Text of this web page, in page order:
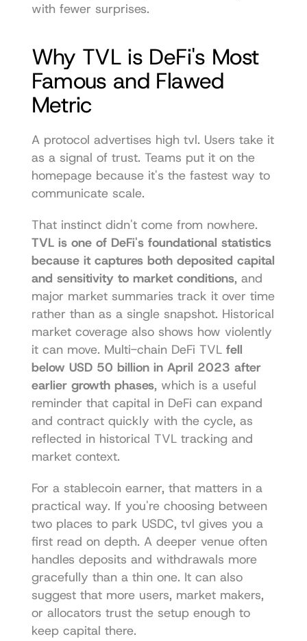
with fewer surprises.
Why TVL is DeFi's Most
Famous and Flawed
Metric
A protocol advertises high tvl. Users take it
as a signal of trust. Teams put it on the
homepage because it's the fastest way to
communicate scale.
TVL is one of DeFi's foundational statistics
because it captures both deposited capital
and sensitivity to market conditions, and
major market summaries track it over time
rather than as a single snapshot. Historical
market coverage also shows how violently
it can move. Multi-chain DeFi TVL fell
below USD 50 billion in April 2023 after
earlier growth phases, which is a useful
reminder that capital in DeFi can expand
and contract quickly with the cycle, as
reflected in historical TVL tracking and
market context.
For a stablecoin earner, that matters in a
practical way. If you're choosing between
two places to park USDC, tvl gives you a
first read on depth. A deeper venue often
handles deposits and withdrawals more
gracefully than a thin one. It can also
suggest that more users, market makers,
or allocators trust the setup enough to
keep capital there.